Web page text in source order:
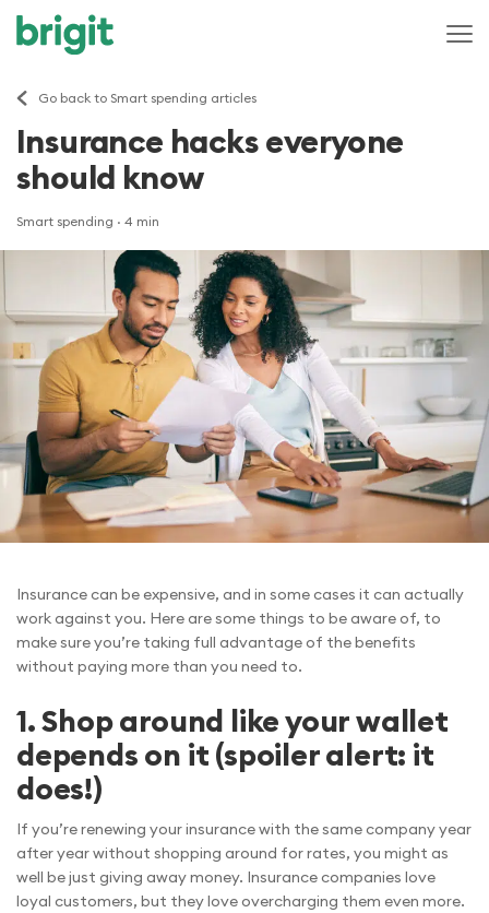
Go back to Smart spending articles
Insurance hacks everyone
should know
Smart spending · 4 min
Insurance can be expensive, and in some cases it can actually
work against you. Here are some things to be aware of, to
make sure you’re taking full advantage of the benefits
without paying more than you need to.
1. Shop around like your wallet
depends on it (spoiler alert: it
does!)
If you’re renewing your insurance with the same company year
after year without shopping around for rates, you might as
well be just giving away money. Insurance companies love
loyal customers, but they love overcharging them even more.